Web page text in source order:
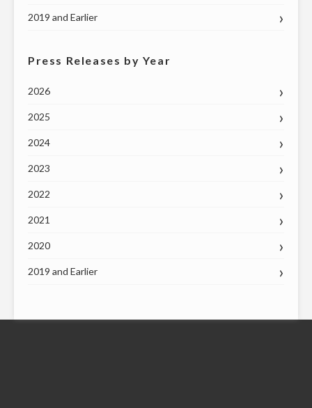
2019 and Earlier
Press Releases by Year
2026
2025
2024
2023
2022
2021
2020
2019 and Earlier